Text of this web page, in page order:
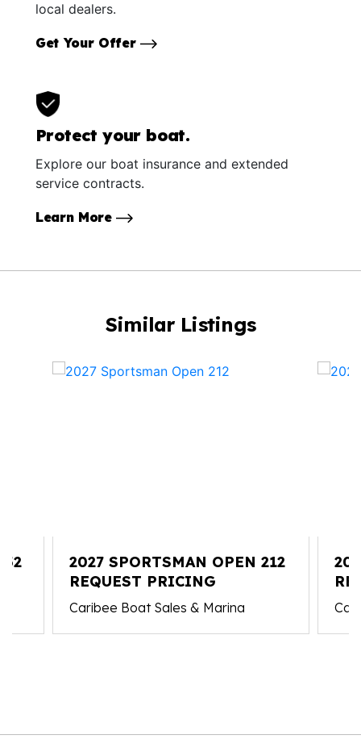
local dealers.
Get Your Offer
Protect your boat.
Explore our boat insurance and extended
service contracts.
Learn More
Similar Listings
2027 SPORTSMAN OPEN 212
REQUEST PRICING
Caribee Boat Sales & Marina
227